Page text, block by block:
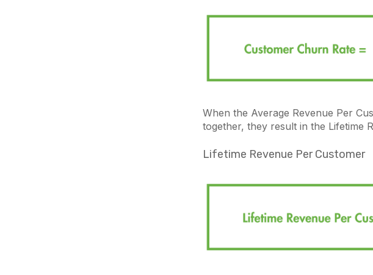
When the Average Revenue Per
together, they result in the Lifetime
Lifetime Revenue Per Customer